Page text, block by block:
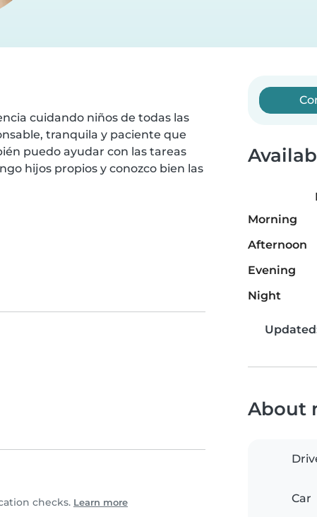
cuidando niños de todas las
tranquila y paciente que
puedo ayudar con las tareas
hijos propios y conozco bien las
checks. Learn more
Morning
Afternoon
Evening
Night
About
Car